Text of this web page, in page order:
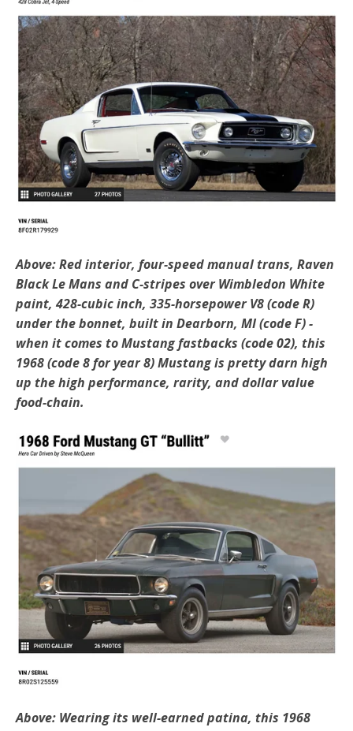
Above: Red interior, four-speed manual trans, Raven
Black Le Mans and C-stripes over Wimbledon White
paint, 428-cubic inch, 335-horsepower V8 (code R)
under the bonnet, built in Dearborn, MI (code F) -
when it comes to Mustang fastbacks (code 02), this
1968 (code 8 for year 8) Mustang is pretty darn high
up the high performance, rarity, and dollar value
food-chain.
Above: Wearing its well-earned patina, this 1968